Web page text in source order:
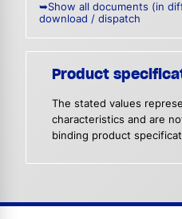
➥Show all documents (in
download / dispatch
Product
The stated values
characteristics and are
binding product